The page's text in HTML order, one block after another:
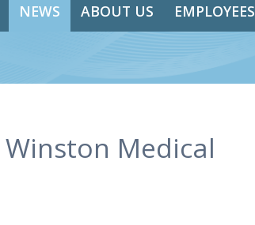
NEWS ABOUT US EMPLOYEES
Medical